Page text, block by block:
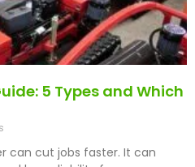
5 Types and Which
can cut jobs faster. It can